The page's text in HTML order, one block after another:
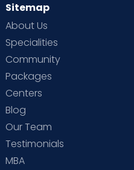
Sitemap
About Us
Specialities
Community
Packages
Centers
Blog
Our Team
Testimonials
MBA